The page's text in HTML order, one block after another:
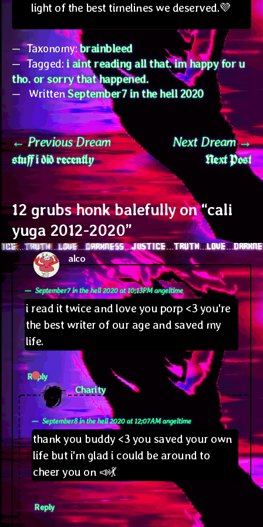
WrittenSeptember7 in the hell 2020
light of the best timelines we deserved.💜
Taxonomy:brainbleed
Tagged:i aint reading all that. im happy for u
tho. or sorry that happened.
Post
navigation
Previous DreamPrevious
post:
stuff i did recently
Next Dream
Next Post
12 grubs honk balefully on “cali
yuga 2012-2020”
alco says:
September7 in the hell 2020 at 10;13PM angeltime
i read it twice and love you porp <3 you're
the best writer of our age and saved my
life.
Reply
Charitysays:
September8 in the hell 2020 at 12;07AM angeltime
thank you buddy <3 you saved your own
life but i'm glad i could be around to
cheer you on 📣💃
Reply